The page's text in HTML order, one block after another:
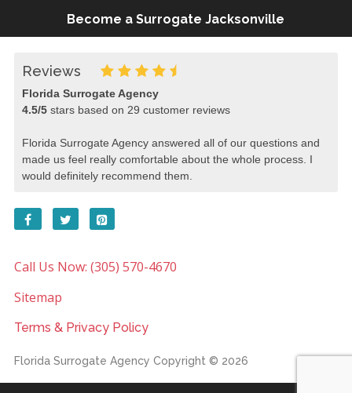
Become a Surrogate Jacksonville
Reviews
Florida Surrogate Agency
4.5/5stars based on 29 customer reviews
Florida Surrogate Agency answered all of our questions and
made us feel really comfortable about the whole process. I
would definitely recommend them.
Call Us Now: (305) 570-4670
Sitemap
Terms & Privacy Policy
Florida Surrogate Agency Copyright © 2026